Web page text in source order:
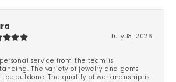
July 18, 2026
personal service from the team is
The variety of jewelry and gems
be outdone. The quality of workmanship is